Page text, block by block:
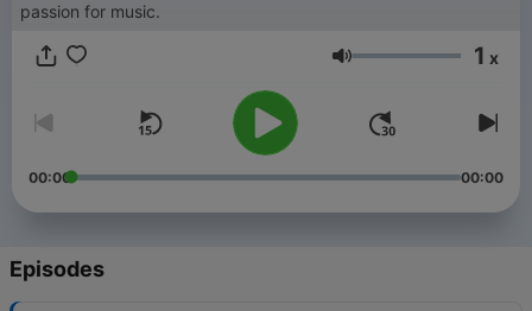
passion for music.
Volume 1 x
00:00 00:00
Episodes